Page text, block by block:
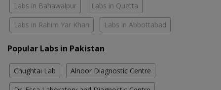
Labs in Bahawalpur Labs in Quetta
Labs in Rahim Yar Khan Labs in Abbottabad
Popular Labs in Pakistan
Chughtai Lab Alnoor Diagnostic Centre